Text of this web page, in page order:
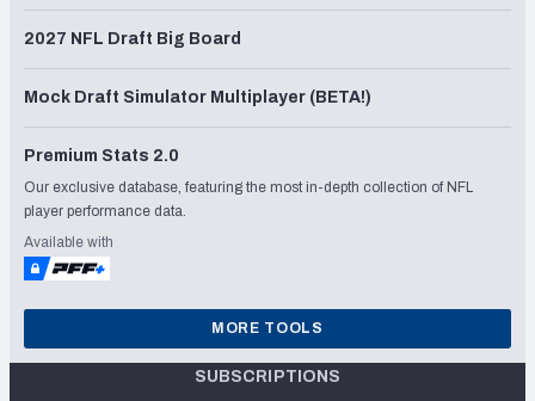
2027 NFL Draft Big Board
Mock Draft Simulator Multiplayer (BETA!)
Premium Stats 2.0
Our exclusive database, featuring the most in-depth collection of NFL
player performance data.
Available with
MORE TOOLS
SUBSCRIPTIONS